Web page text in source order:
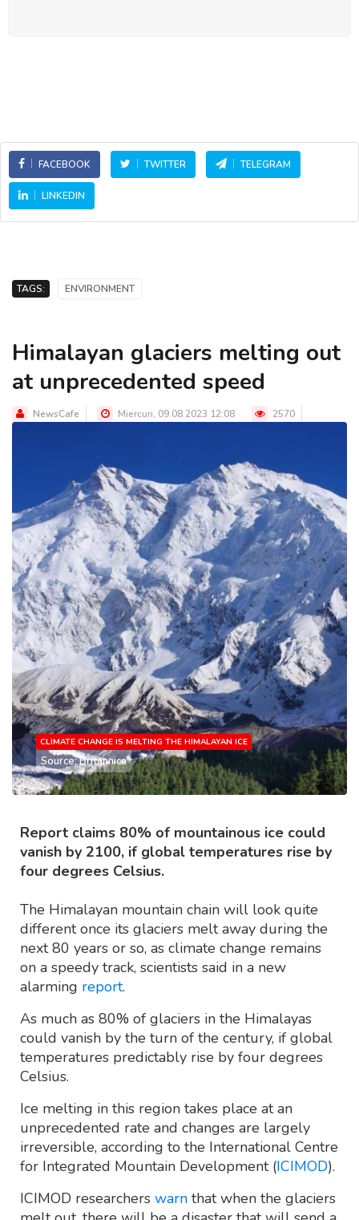
FACEBOOK TWITTER TELEGRAM
LINKEDIN
TAGS: ENVIRONMENT
Himalayan glaciers melting out
at unprecedented speed
NewsCafe Miercuri, 09.08.2023 12:08 2570
CLIMATE CHANGE IS MELTING THE HIMALAYAN ICE
Source: Britannica
Report claims 80% of mountainous ice could
vanish by 2100, if global temperatures rise by
four degrees Celsius.
The Himalayan mountain chain will look quite
different once its glaciers melt away during the
next 80 years or so, as climate change remains
on a speedy track, scientists said in a new
alarming report.
As much as 80% of glaciers in the Himalayas
could vanish by the turn of the century, if global
temperatures predictably rise by four degrees
Celsius.
Ice melting in this region takes place at an
unprecedented rate and changes are largely
irreversible, according to the International Centre
for Integrated Mountain Development (ICIMOD).
ICIMOD researchers warn that when the glaciers